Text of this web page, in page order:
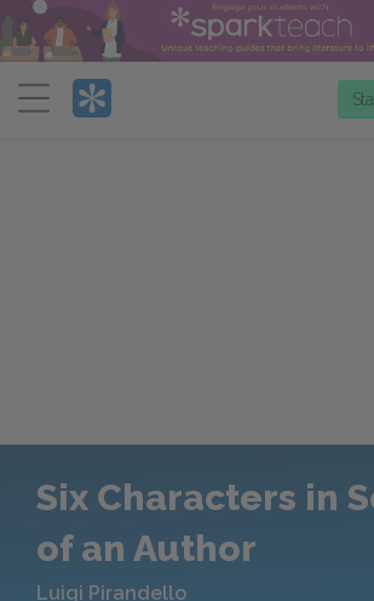
Menu
Six Characters in
of an Author
Luigi Pirandello